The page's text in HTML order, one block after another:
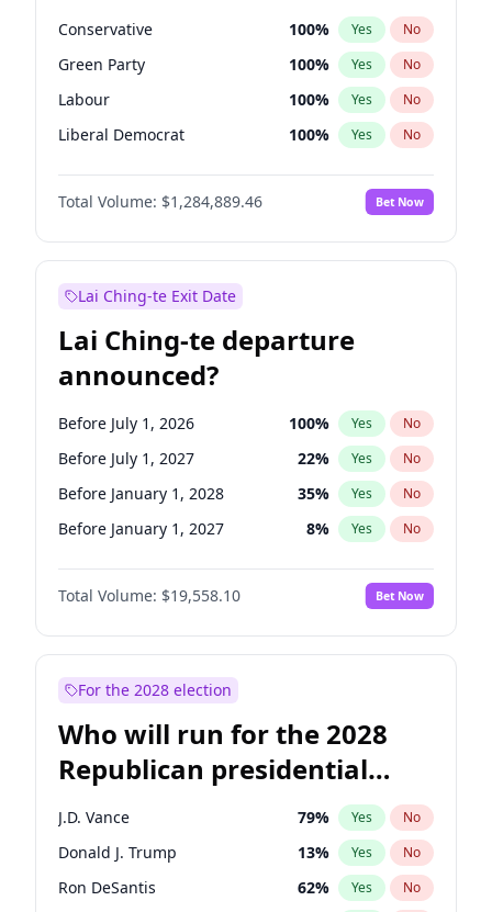
Conservative 100% Yes No
Green Party 100% Yes No
Labour 100% Yes No
Liberal Democrat 100% Yes No
Reform UK 100%
Restore Britain No
Total Volume: $1,284,889.46 Bet Now
Lai Ching-te Exit Date
Lai Ching-te departure
announced?
Before July 1, 2026 100% Yes No
Before July 1, 2027 22% Yes No
Before January 1, 2028 35% Yes No
Before January 1, 2027 8% Yes No
Total Volume: $19,558.10 Bet Now
For the 2028 election
Who will run for the 2028
Republican presidential
nomination?
J.D. Vance 79% Yes No
Donald J. Trump 13% Yes No
Ron DeSantis 62% Yes No